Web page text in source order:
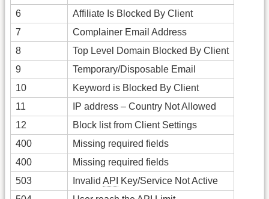
6
Affiliate Is Blocked By Client
7
Complainer Email Address
8
Top Level Domain Blocked By Client
9
Temporary/Disposable Email
10
Keyword is Blocked By Client
11
IP address – Country Not Allowed
12
Block list from Client Settings
400
Missing required fields
400
Missing required fields
503
Invalid API
Key/Service Not Active